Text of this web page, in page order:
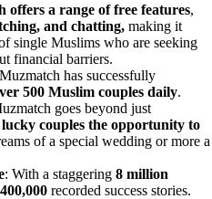
offers a range of free features,
and chatting, making it
single Muslims who are seeking
financial barriers.
has successfully
500 Muslim couples daily.
goes beyond just
lucky couples the opportunity to
of a special wedding or more a
: With a staggering 8 million
recorded success stories.